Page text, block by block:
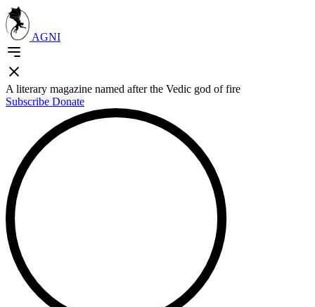
AGNI
A literary magazine named after the Vedic god of fire
Subscribe Donate